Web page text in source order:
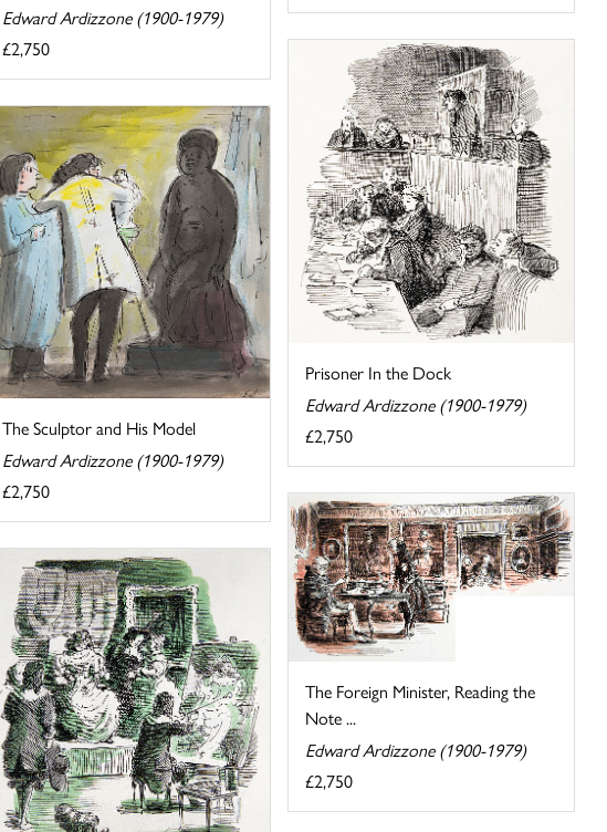
Edward Ardizzone (1900-1979)
£2,750
Prisoner In the Dock
Edward Ardizzone (1900-1979)
£2,750
The Sculptor and His Model
Edward Ardizzone (1900-1979)
£2,750
The Foreign Minister, Reading the
Note ...
Edward Ardizzone (1900-1979)
£2,750